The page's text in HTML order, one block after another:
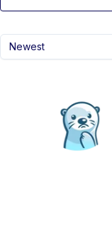
Newest